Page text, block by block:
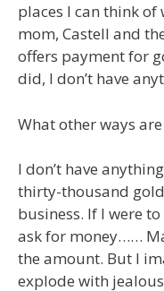
places I can think
mom, Castell and
offers payment for
did, I don’t have
What other ways are
I don’t have
thirty-thousand
business. If I were
ask for money……
the amount. But I
explode with